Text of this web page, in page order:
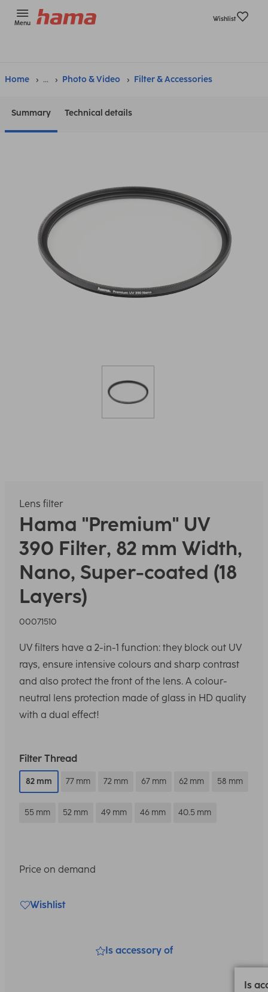
Menu
Wishlist
Home ... Photo & Video Filter & Accessories
Summary Technical details
Lens filter
Hama "Premium" UV
390 Filter, 82 mm Width,
Nano, Super-coated (18
Layers)
00071510
UV filters have a 2-in-1 function: they block out UV
rays, ensure intensive colours and sharp contrast
and also protect the front of the lens. A colour-
neutral lens protection made of glass in HD quality
with a dual effect!
Filter Thread
82 mm 77 mm 72 mm 67 mm 62 mm 58 mm
55 mm 52 mm 49 mm 46 mm 40.5 mm
Price on demand
Wishlist
Is accessory of
Is